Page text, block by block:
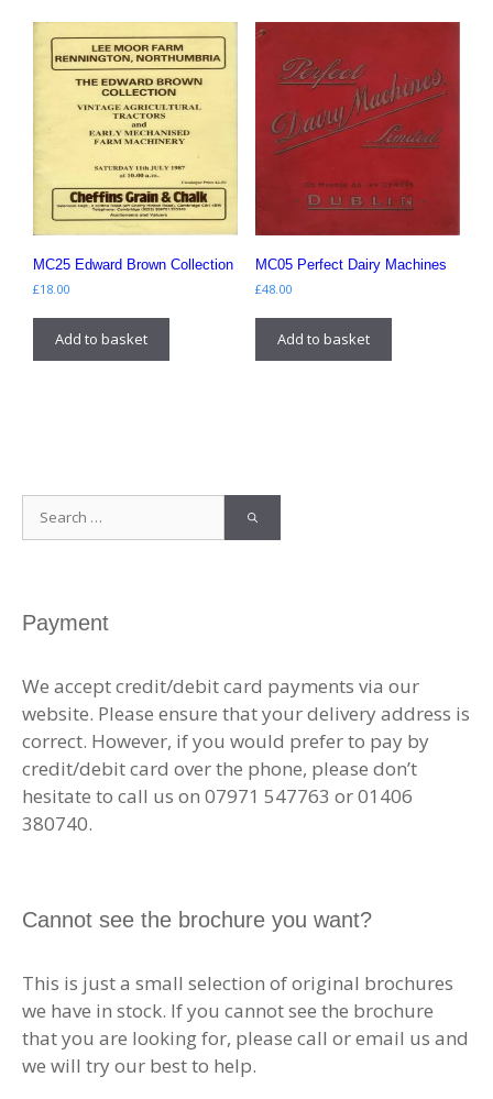
MC25 Edward Brown Collection
£18.00
Add to basket
MC05 Perfect Dairy Machines
£48.00
Add to basket
Search
for:
Payment
We accept credit/debit card payments via our
website. Please ensure that your delivery address is
correct. However, if you would prefer to pay by
credit/debit card over the phone, please don’t
hesitate to call us on 07971 547763 or 01406
380740.
Cannot see the brochure you want?
This is just a small selection of original brochures
we have in stock. If you cannot see the brochure
that you are looking for, please call or email us and
we will try our best to help.